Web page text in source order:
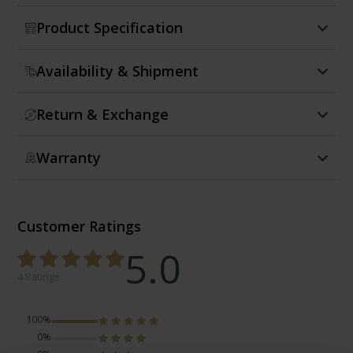
Product Specification
Availability & Shipment
Return & Exchange
Warranty
Customer Ratings
5.0
100%
0%